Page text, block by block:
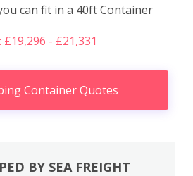
can fit in a 40ft Container
£19,296 - £21,331
Container Quotes
BY SEA FREIGHT